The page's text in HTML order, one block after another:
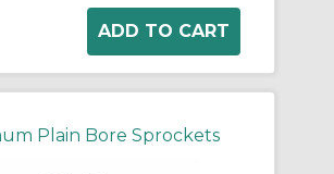
Plain Bore Sprockets